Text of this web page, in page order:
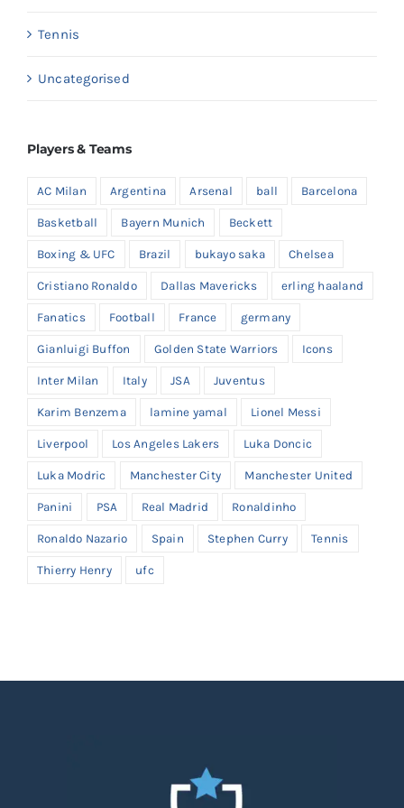
Tennis
Uncategorised
Players & Teams
AC Milan Argentina Arsenal ball Barcelona
Basketball Bayern Munich Beckett
Boxing & UFC Brazil bukayo saka Chelsea
Cristiano Ronaldo Dallas Mavericks erling haaland
Fanatics Football France germany
Gianluigi Buffon Golden State Warriors Icons
Inter Milan Italy JSA Juventus
Karim Benzema lamine yamal Lionel Messi
Liverpool Los Angeles Lakers Luka Doncic
Luka Modric Manchester City Manchester United
Panini PSA Real Madrid Ronaldinho
Ronaldo Nazario Spain Stephen Curry Tennis
Thierry Henry ufc